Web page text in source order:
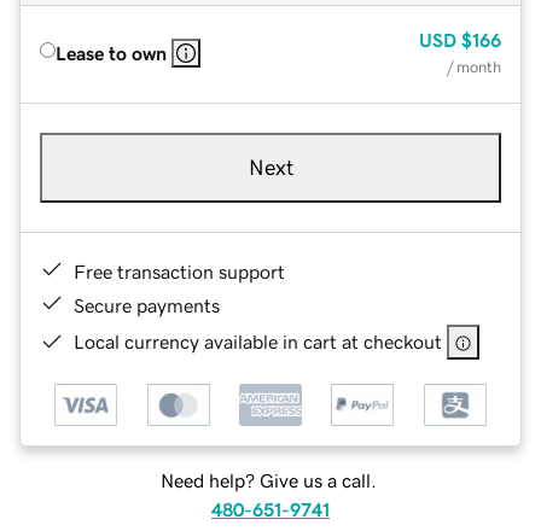
Lease to own
USD $166
/ month
Next
Free transaction support
Secure payments
Local currency available in cart at checkout
Need help? Give us a call.
480-651-9741